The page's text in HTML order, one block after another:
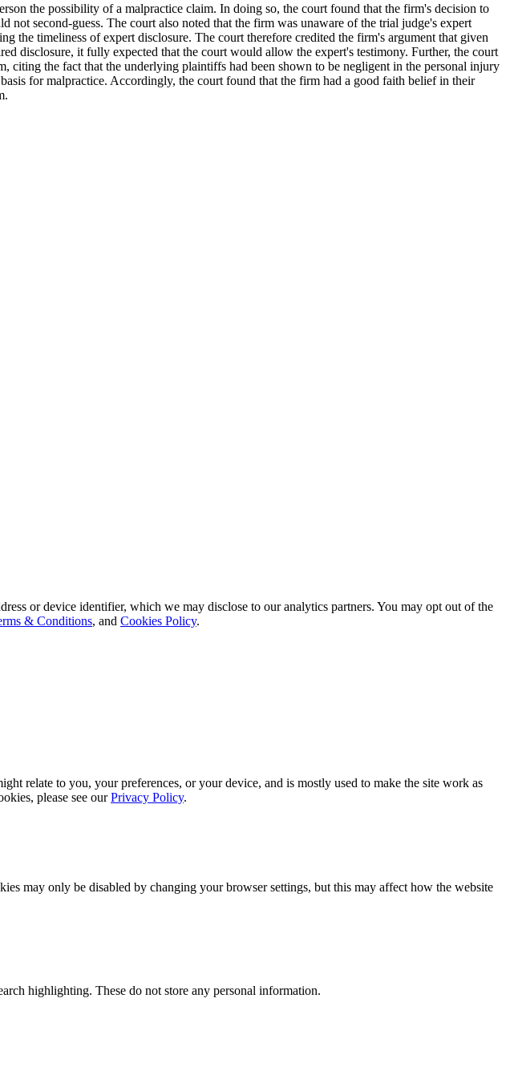
the possibility of a malpractice claim. In doing so, the court found that the firm's decision to
second-guess. The court also noted that the firm was unaware of the trial judge's expert
the timeliness of expert disclosure. The court therefore credited the firm's argument that given
disclosure, it fully expected that the court would allow the expert's testimony. Further, the court
citing the fact that the underlying plaintiffs had been shown to be negligent in the personal injury
for malpractice. Accordingly, the court found that the firm had a good faith belief in their
or device identifier, which we may disclose to our analytics partners. You may opt out of the
& Conditions, and Cookies Policy.
relate to you, your preferences, or your device, and is mostly used to make the site work as
please see ourPrivacy Policy.
may only be disabled by changing your browser settings, but this may affect how the website
highlighting. These do not store any personal information.